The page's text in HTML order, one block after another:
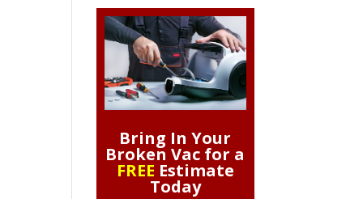
Bring In Your
Broken Vac for a
FREE Estimate
Today